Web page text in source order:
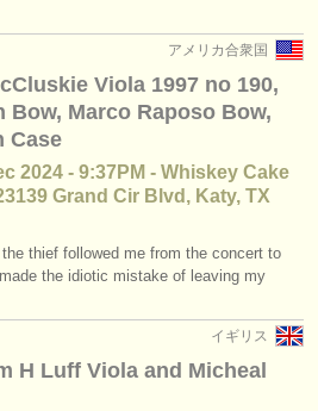
アメリカ合衆国
Viola 1997 no 190,
Bow, Marco Raposo Bow,
Case
2024 - 9:37PM - Whiskey Cake
Grand Cir Blvd, Katy, TX
thief followed me from the concert to
the idiotic mistake of leaving my
イギリス
H Luff Viola and Micheal